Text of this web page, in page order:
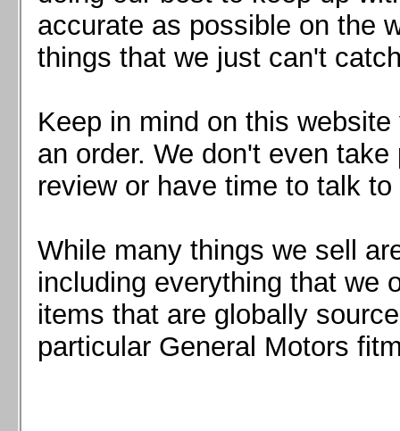
accurate as possible on the
things that we just can't
Keep in mind on this
an order. We don't even
review or have time to talk
While many things we sell
including everything that we
items that are globally
particular General Motors
Mazda MX5 2016+
Scion FR-S, Subaru BRZ, Toyota 86